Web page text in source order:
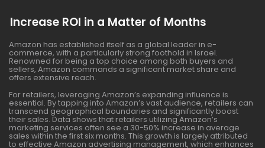
Increase ROI in a Matter of Months
Amazon has established itself as a global leader in e-
commerce, with a particularly strong foothold in Israel.
Renowned for being a top choice among both buyers and
sellers, Amazon commands a significant market share and
offers extensive reach.
For retailers, leveraging Amazon’s expanding influence is
essential. By tapping into Amazon’s vast audience, retailers can
transcend geographical boundaries and significantly boost
their sales. Data shows that retailers utilizing Amazon’s
marketing services often see a 30-50% increase in average
sales within the first six months. This growth is largely attributed
to effective Amazon advertising management, which enhances